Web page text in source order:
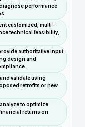
performance
customized, multi-
technical feasibility,
authoritative input
design and
validate using
retrofits or new
to optimize
returns on